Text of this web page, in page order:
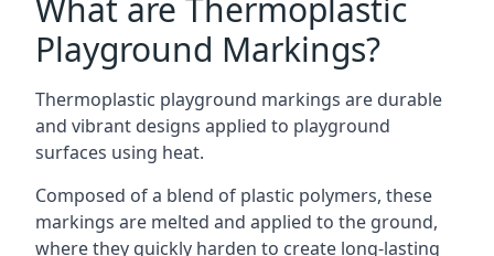
What are Thermoplastic
Playground Markings?
Thermoplastic playground markings are durable
and vibrant designs applied to playground
surfaces using heat.
Composed of a blend of plastic polymers, these
markings are melted and applied to the ground,
where they quickly harden to create long-lasting